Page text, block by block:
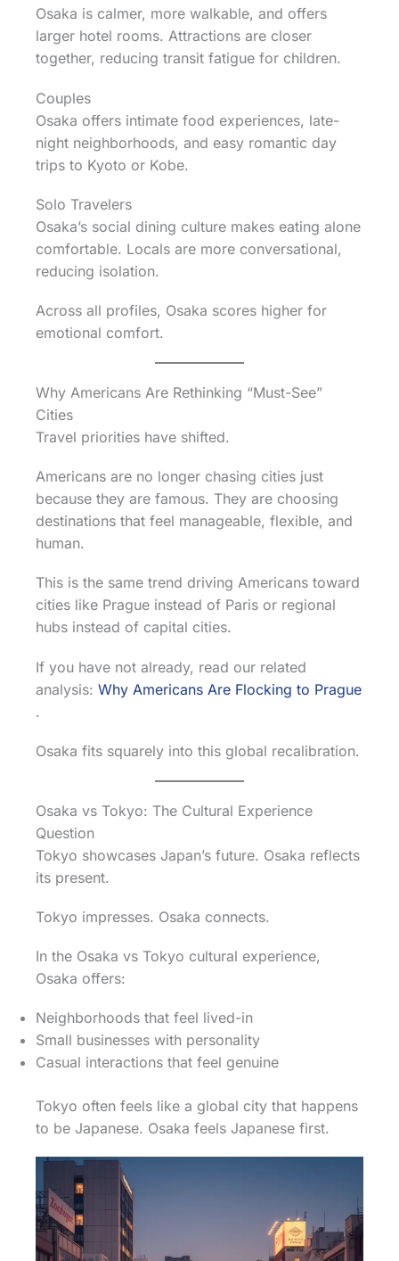
Osaka is calmer, more walkable, and offers
larger hotel rooms. Attractions are closer
together, reducing transit fatigue for children.
Couples
Osaka offers intimate food experiences, late-
night neighborhoods, and easy romantic day
trips to Kyoto or Kobe.
Solo Travelers
Osaka’s social dining culture makes eating alone
comfortable. Locals are more conversational,
reducing isolation.
Across all profiles, Osaka scores higher for
emotional comfort.
Why Americans Are Rethinking “Must-See”
Cities
Travel priorities have shifted.
Americans are no longer chasing cities just
because they are famous. They are choosing
destinations that feel manageable, flexible, and
human.
This is the same trend driving Americans toward
cities like Prague instead of Paris or regional
hubs instead of capital cities.
If you have not already, read our related
analysis: Why Americans Are Flocking to Prague
.
Osaka fits squarely into this global recalibration.
Osaka vs Tokyo: The Cultural Experience
Question
Tokyo showcases Japan’s future. Osaka reflects
its present.
Tokyo impresses. Osaka connects.
In the Osaka vs Tokyo cultural experience,
Osaka offers:
Neighborhoods that feel lived-in
Small businesses with personality
Casual interactions that feel genuine
Tokyo often feels like a global city that happens
to be Japanese. Osaka feels Japanese first.